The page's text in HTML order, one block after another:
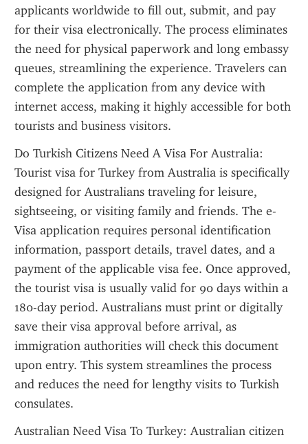
applicants worldwide to fill out, submit, and pay
for their visa electronically. The process eliminates
the need for physical paperwork and long embassy
queues, streamlining the experience. Travelers can
complete the application from any device with
internet access, making it highly accessible for both
tourists and business visitors.
Do Turkish Citizens Need A Visa For Australia:
Tourist visa for Turkey from Australia is specifically
designed for Australians traveling for leisure,
sightseeing, or visiting family and friends. The e-
Visa application requires personal identification
information, passport details, travel dates, and a
payment of the applicable visa fee. Once approved,
the tourist visa is usually valid for 90 days within a
180-day period. Australians must print or digitally
save their visa approval before arrival, as
immigration authorities will check this document
upon entry. This system streamlines the process
and reduces the need for lengthy visits to Turkish
consulates.
Australian Need Visa To Turkey: Australian citizen